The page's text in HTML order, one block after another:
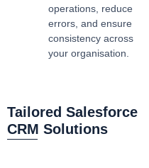
operations, reduce
errors, and ensure
consistency across
your organisation.
Tailored Salesforce
CRM Solutions